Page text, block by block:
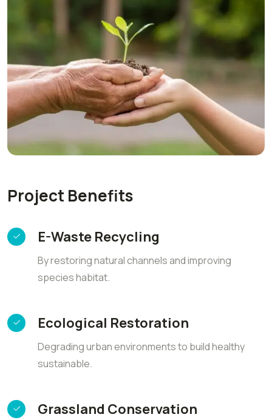
Project Benefits
E-Waste Recycling
By restoring natural channels and improving
species habitat.
Ecological Restoration
Degrading urban environments to build healthy
sustainable.
Grassland Conservation